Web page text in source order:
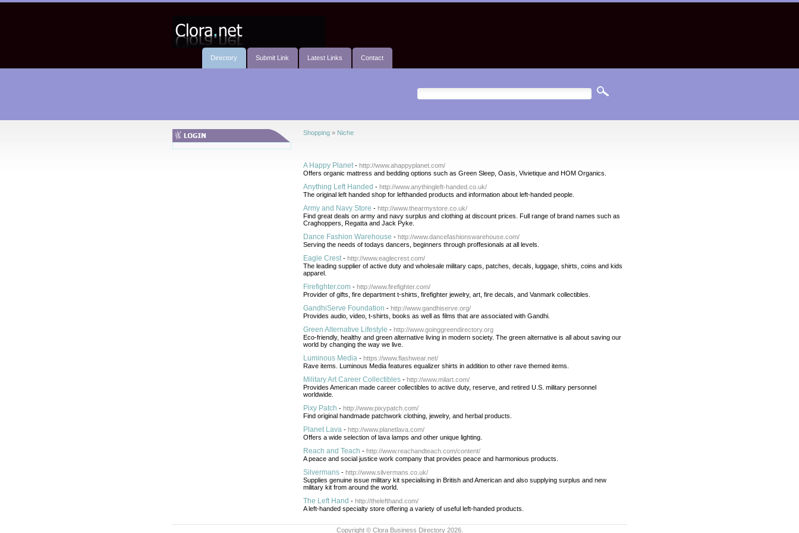
Directory Submit Link Latest Links Contact
Shopping» Niche
A Happy Planet- http://www.ahappyplanet.com/
Offers organic mattress and bedding options such as Green Sleep, Oasis, Vivietique and HOM Organics.
Anything Left Handed - http://www.anythingleft-handed.co.uk/
The original left handed shop for lefthanded products and information about left-handed people.
Army and Navy Store - http://www.thearmystore.co.uk/
Find great deals on army and navy surplus and clothing at discount prices. Full range of brand names such as
Craghoppers, Regatta and Jack Pyke.
Dance Fashion Warehouse - http://www.dancefashionswarehouse.com/
Serving the needs of todays dancers, beginners through proffesionals at all levels.
Eagle Crest- http://www.eaglecrest.com/
The leading supplier of active duty and wholesale military caps, patches, decals, luggage, shirts, coins and kids
apparel.
Firefighter.com- http://www.firefighter.com/
Provider of gifts, fire department t-shirts, firefighter jewelry, art, fire decals, and Vanmark collectibles.
GandhiServe Foundation - http://www.gandhiserve.org/
Provides audio, video, t-shirts, books as well as films that are associated with Gandhi.
Green Alternative Lifestyle - http://www.goinggreendirectory.org
Eco-friendly, healthy and green alternative living in modern society. The green alternative is all about saving our
world by changing the way we live.
Luminous Media - https://www.flashwear.net/
Rave items. Luminous Media features equalizer shirts in addition to other rave themed items.
Military Art Career Collectibles- http://www.milart.com/
Provides American made career collectibles to active duty, reserve, and retired U.S. military personnel
worldwide.
Pixy Patch - http://www.pixypatch.com/
Find original handmade patchwork clothing, jewelry, and herbal products.
Planet Lava - http://www.planetlava.com/
Offers a wide selection of lava lamps and other unique lighting.
Reach and Teach - http://www.reachandteach.com/content/
A peace and social justice work company that provides peace and harmonious products.
Silvermans- http://www.silvermans.co.uk/
Supplies genuine issue military kit specialising in British and American and also supplying surplus and new
military kit from around the world.
The Left Hand - http://thelefthand.com/
A left-handed specialty store offering a variety of useful left-handed products.
Copyright © Clora Business Directory 2026.